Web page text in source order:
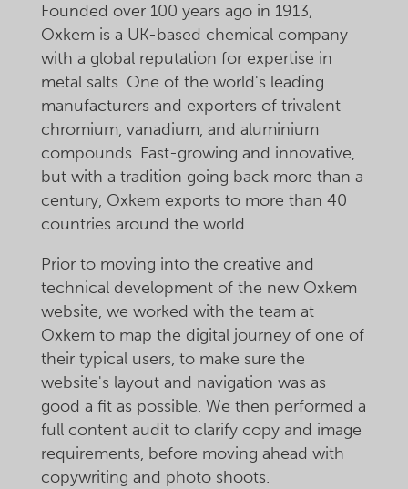
Founded over 100 years ago in 1913,
Oxkem is a UK-based chemical company
with a global reputation for expertise in
metal salts. One of the world's leading
manufacturers and exporters of trivalent
chromium, vanadium, and aluminium
compounds. Fast-growing and innovative,
but with a tradition going back more than a
century, Oxkem exports to more than 40
countries around the world.
Prior to moving into the creative and
technical development of the new Oxkem
website, we worked with the team at
Oxkem to map the digital journey of one of
their typical users, to make sure the
website's layout and navigation was as
good a fit as possible. We then performed a
full content audit to clarify copy and image
requirements, before moving ahead with
copywriting and photo shoots.